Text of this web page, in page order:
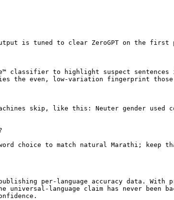
is tuned to clear ZeroGPT on the
classifier to highlight suspect
the even, low-variation fingerprint
skip, like this: Neuter gender
choice to match natural Marathi; keep
per-language accuracy data. With
language claim has never been